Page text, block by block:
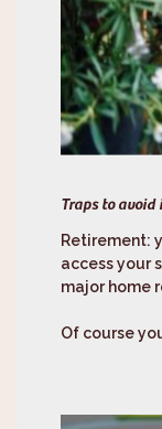
Traps to
Retirement:
access your
major home
Of course